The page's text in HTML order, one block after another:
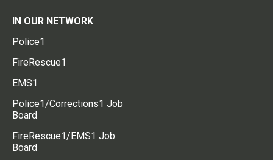
IN OUR NETWORK
Police1
FireRescue1
EMS1
Police1/Corrections1 Job
Board
FireRescue1/EMS1 Job
Board